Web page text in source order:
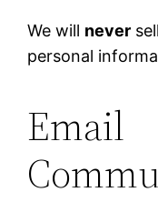
We will never
personal
Email